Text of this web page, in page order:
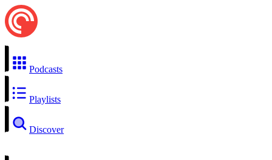
Podcasts
Playlists
Discover